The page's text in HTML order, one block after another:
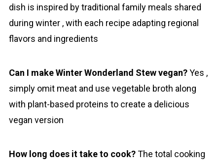
dish is inspired by traditional family meals shared
during winter , with each recipe adapting regional
flavors and ingredients
Can I make Winter Wonderland Stew vegan?Yes ,
simply omit meat and use vegetable broth along
with plant-based proteins to create a delicious
vegan version
How long does it take to cook?The total cooking